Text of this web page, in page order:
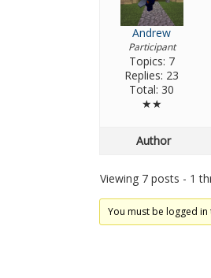
Andrew
Participant
Topics: 7
Replies: 23
Total: 30
★★
Author
Viewing 7 posts - 1
You must be logged